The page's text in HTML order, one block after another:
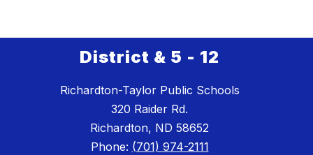
District & 5 - 12
Richardton-Taylor Public Schools
320 Raider Rd.
Richardton, ND 58652
Phone: (701) 974-2111